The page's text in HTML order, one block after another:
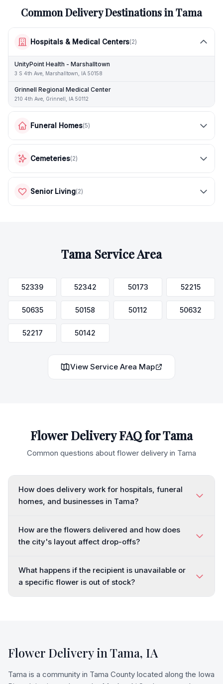
Common Delivery Destinations inTama
Hospitals & Medical Centers(2)
UnityPoint Health - Marshalltown
3 S 4th Ave, Marshalltown, IA 50158
Grinnell Regional Medical Center
210 4th Ave, Grinnell, IA 50112
Funeral Homes(5)
Cemeteries(2)
Senior Living(2)
TamaService Area
52339 52342 50173 52215
50635 50158 50112 50632
52217 50142
View Service Area Map
Flower Delivery FAQ forTama
Common questions about flower delivery in Tama
How does delivery work for hospitals, funeral
homes, and businesses in Tama?
How are the flowers delivered and how does
the city's layout affect drop-offs?
What happens if the recipient is unavailable or
a specific flower is out of stock?
Flower Delivery inTama, IA
Tama is a community in Tama County located along the Iowa